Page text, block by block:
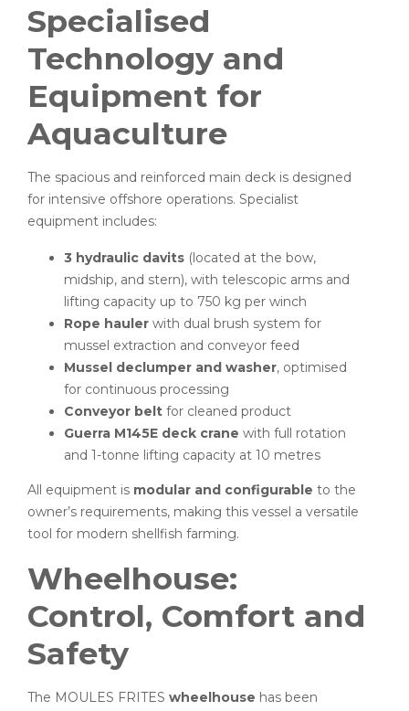
Specialised
Technology and
Equipment for
Aquaculture
The spacious and reinforced main deck is designed
for intensive offshore operations. Specialist
equipment includes:
3 hydraulic davits (located at the bow,
midship, and stern), with telescopic arms and
lifting capacity up to 750 kg per winch
Rope hauler with dual brush system for
mussel extraction and conveyor feed
Mussel declumper and washer, optimised
for continuous processing
Conveyor belt for cleaned product
Guerra M145E deck crane with full rotation
and 1-tonne lifting capacity at 10 metres
All equipment is modular and configurable to the
owner’s requirements, making this vessel a versatile
tool for modern shellfish farming.
Wheelhouse:
Control, Comfort and
Safety
The MOULES FRITES wheelhouse has been